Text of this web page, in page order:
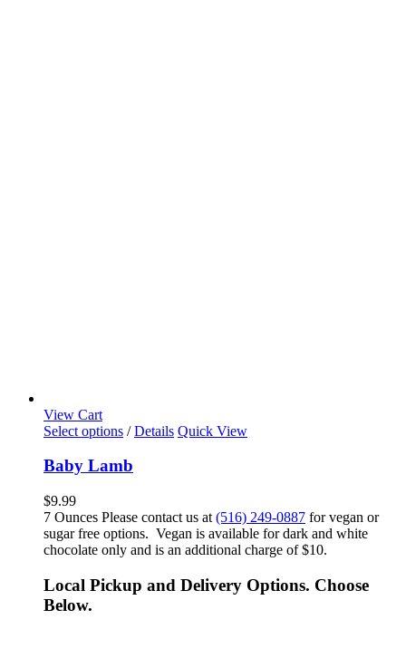
View Cart
Select options / Details Quick View
Baby Lamb
$9.99
7 Ounces Please contact us at (516) 249-0887 for vegan or
sugar free options. Vegan is available for dark and white
chocolate only and is an additional charge of $10.
Local Pickup and Delivery Options. Choose
Below.